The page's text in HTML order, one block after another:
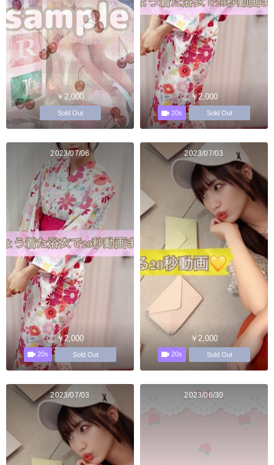
￥2,000
Sold Out
￥2,000
20s Sold Out
2023/07/06
￥2,000
20s Sold Out
2023/07/03
￥2,000
20s Sold Out
2023/07/03 2023/06/30